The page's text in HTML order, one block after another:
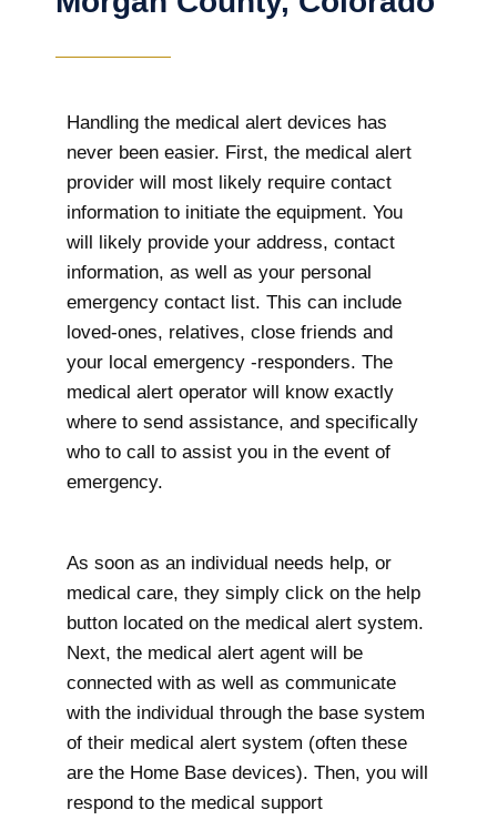
Handling the medical alert devices has
never been easier. First, the medical alert
provider will most likely require contact
information to initiate the equipment. You
will likely provide your address, contact
information, as well as your personal
emergency contact list. This can include
loved-ones, relatives, close friends and
your local emergency -responders. The
medical alert operator will know exactly
where to send assistance, and specifically
who to call to assist you in the event of
emergency.
As soon as an individual needs help, or
medical care, they simply click on the help
button located on the medical alert system.
Next, the medical alert agent will be
connected with as well as communicate
with the individual through the base system
of their medical alert system (often these
are the Home Base devices). Then, you will
respond to the medical support